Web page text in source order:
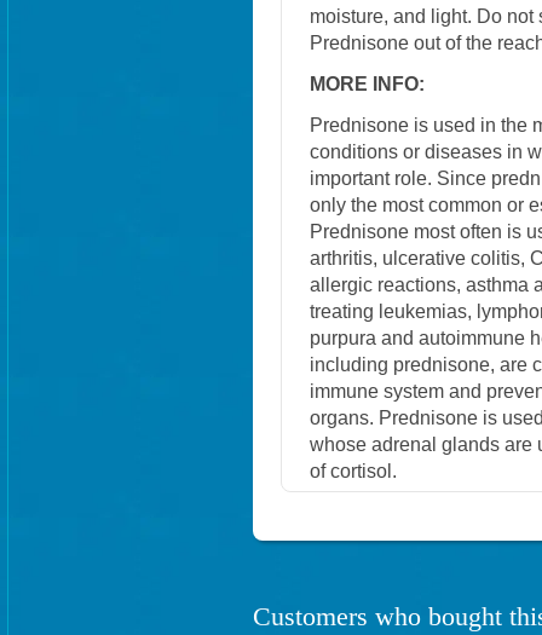
moisture, and light. Do
Prednisone out of the
MORE INFO:
Prednisone is used in the
conditions or diseases in
important role. Since
only the most common or
Prednisone most often is
arthritis, ulcerative colitis,
allergic reactions, asthma
treating leukemias,
purpura and autoimmune
including prednisone, are
immune system and
organs. Prednisone is
whose adrenal glands are
of cortisol.
Customers who bought